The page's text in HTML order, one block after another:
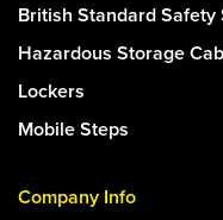
British Standard Safety
Hazardous Storage
Lockers
Mobile Steps
Company Info